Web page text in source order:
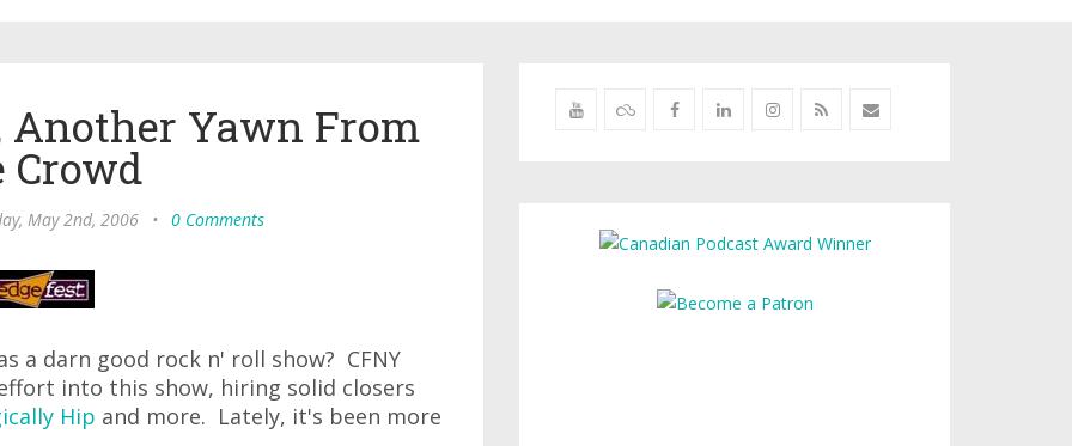
Another Yawn From
Crowd
May 2nd, 2006 • 0 Comments
a darn good rock n' roll show? CFNY
into this show, hiring solid closers
Hip and more. Lately, it's been more